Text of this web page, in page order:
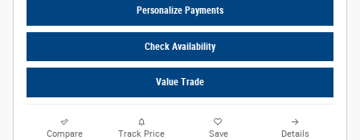
Personalize Payments
Check Availability
Value Trade
Compare Track Price Save Details